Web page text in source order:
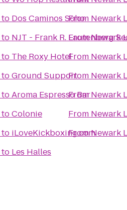
to Dos Caminos Soho
to NJT - Frank R. Lautenberg
to The Roxy Hotel
toGround Support
toAroma Espresso Bar
toColonie
to iLoveKickboxing.com
to Les Halles
From Newark
FromNewark
From Newark
From Newark
FromNewark
From Newark
FromNewark